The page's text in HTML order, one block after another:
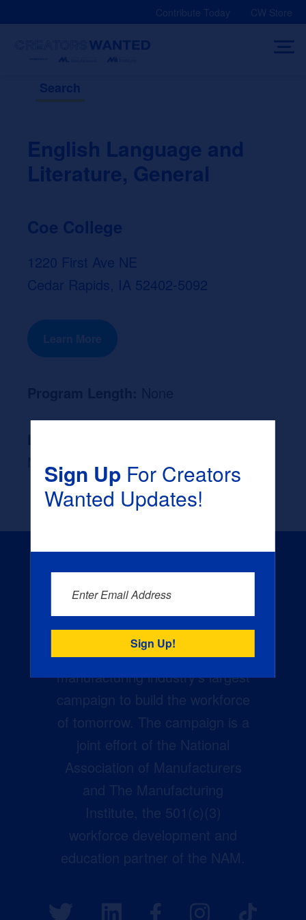
Contribute Today CW Store
Search
English Language and
Literature, General
Coe College
1220 First Ave NE
Cedar Rapids, IA 52402-5092
Learn More
None
Creators Wanted is the
manufacturing industry’s largest
campaign to build the workforce
of tomorrow. The campaign is a
joint effort of the National
Association of Manufacturers
and The Manufacturing
Institute, the 501(c)(3)
workforce development and
education partner of the NAM.
Sign UpFor Creators
Wanted Updates!
Enter Email Address